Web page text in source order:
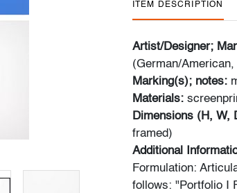
ITEM DESCRIPTION
Artist/Designer;
(German/American,
Marking(s); notes:
Materials:
Dimensions (H, W,
framed)
Additional
Formulation:
follows: "Portfolio I